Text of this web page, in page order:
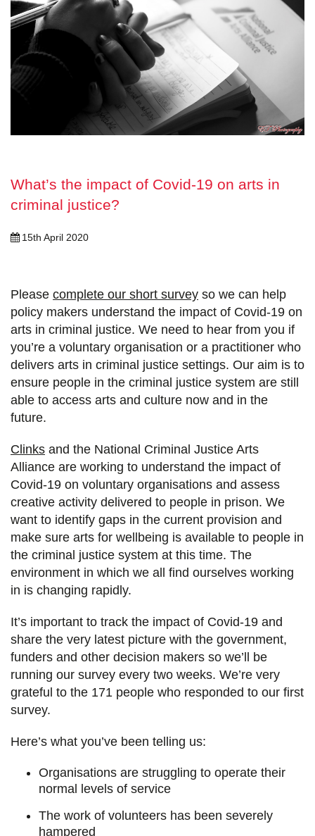
What’s the impact of Covid-19 on arts in
criminal justice?
15th April 2020
Please complete our short survey so we can help
policy makers understand the impact of Covid-19 on
arts in criminal justice. We need to hear from you if
you’re a voluntary organisation or a practitioner who
delivers arts in criminal justice settings. Our aim is to
ensure people in the criminal justice system are still
able to access arts and culture now and in the
future.
Clinks and the National Criminal Justice Arts
Alliance are working to understand the impact of
Covid-19 on voluntary organisations and assess
creative activity delivered to people in prison. We
want to identify gaps in the current provision and
make sure arts for wellbeing is available to people in
the criminal justice system at this time. The
environment in which we all find ourselves working
in is changing rapidly.
It’s important to track the impact of Covid-19 and
share the very latest picture with the government,
funders and other decision makers so we’ll be
running our survey every two weeks. We’re very
grateful to the 171 people who responded to our first
survey.
Here’s what you’ve been telling us:
Organisations are struggling to operate their
normal levels of service
The work of volunteers has been severely
hampered